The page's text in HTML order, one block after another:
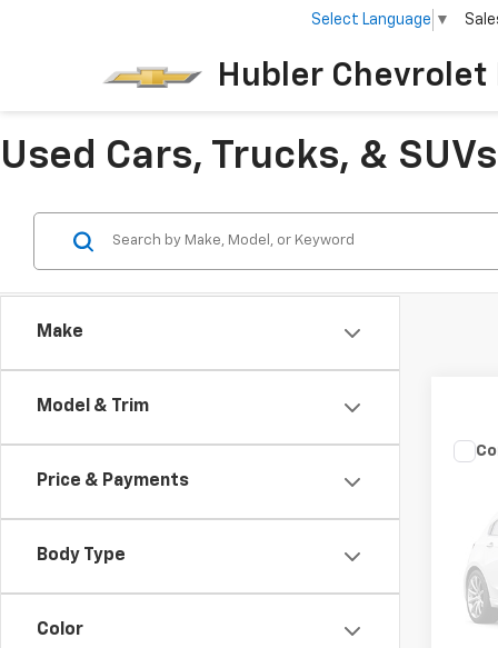
Hubler Chevrolet
Select Language ▼
Used Cars, Trucks, &
Make
Model & Trim
Price & Payments
Body Type
Color
VIN: